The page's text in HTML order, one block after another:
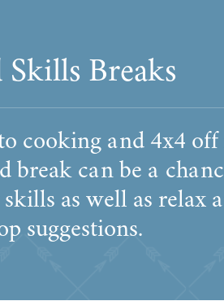
Skills Breaks
cooking and 4x4
break can be a
as well as relax
suggestions.